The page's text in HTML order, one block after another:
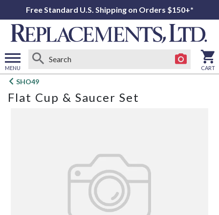
Free Standard U.S. Shipping on Orders $150+*
MENU
Open
menu
CART
SHO49
Flat Cup & Saucer Set